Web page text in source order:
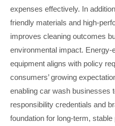
expenses effectively. In
friendly materials and high-
improves cleaning outcomes
environmental impact.
equipment aligns with policy
consumers’ growing
enabling car wash businesses
responsibility credentials and
foundation for long-term, stable